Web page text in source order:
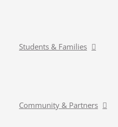
Students & Families
Community & Partners